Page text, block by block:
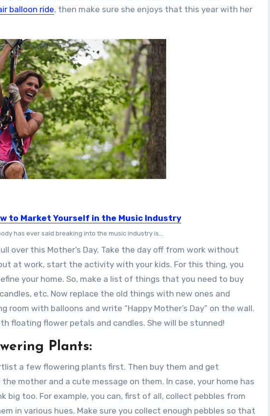
balloon ride, then make sure she enjoys that this year with her
to Market Yourself in the Music Industry
has ever said breaking into the music industry is...
over this Mother’s Day. Take the day off from work without
at work, start the activity with your kids. For this thing, you
your home. So, make a list of things that you need to buy
etc. Now replace the old things with new ones and
with balloons and write “Happy Mother’s Day” on the wall.
floating flower petals and candles. She will be stunned!
Plants:
a few flowering plants first. Then buy them and get
mother and a cute message on them. In case, your home has
big too. For example, you can, first of all, collect pebbles from
in various hues. Make sure you collect enough pebbles so that